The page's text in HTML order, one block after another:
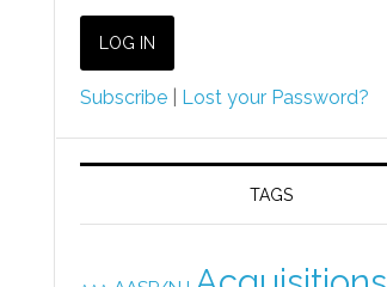
Subscribe Lost your Password?
TAGS